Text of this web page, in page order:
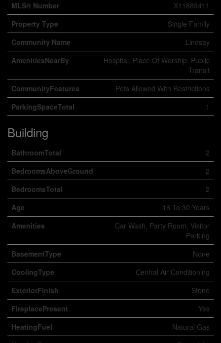
MLS® Number
X11889411
Property Type
Single Family
Community Name
Lindsay
AmenitiesNearBy
Hospital, Place Of Worship, Public
Transit
CommunityFeatures
Pets Allowed With Restrictions
ParkingSpaceTotal
1
Building
BathroomTotal
2
BedroomsAboveGround
2
BedroomsTotal
2
Age
16 To 30 Years
Amenities
Car Wash, Party Room, Visitor
Parking
BasementType
None
CoolingType
Central Air Conditioning
ExteriorFinish
Stone
FireplacePresent
Yes
HeatingFuel
Natural Gas